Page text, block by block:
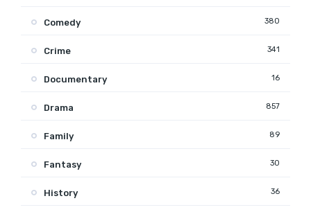
Comedy 380
Crime 341
Documentary 16
Drama 857
Family 89
Fantasy 30
History 36